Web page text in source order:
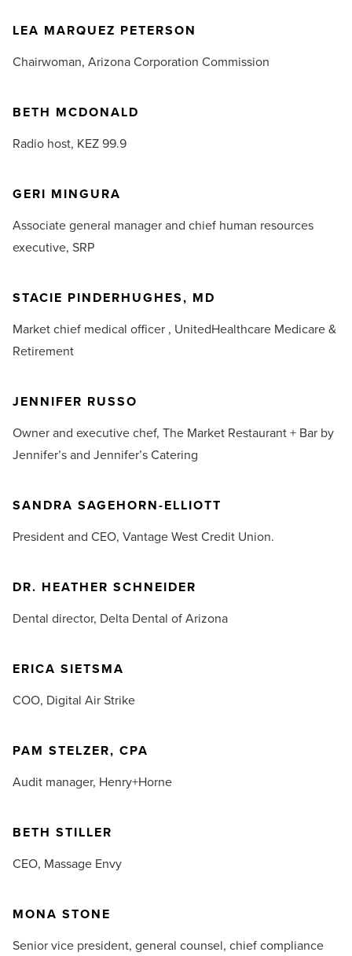
LEA MARQUEZ PETERSON
Chairwoman, Arizona Corporation Commission
BETH MCDONALD
Radio host, KEZ 99.9
GERI MINGURA
Associate general manager and chief human resources
executive, SRP
STACIE PINDERHUGHES, MD
Market chief medical officer , UnitedHealthcare Medicare &
Retirement
JENNIFER RUSSO
Owner and executive chef, The Market Restaurant + Bar by
Jennifer’s and Jennifer’s Catering
SANDRA SAGEHORN-ELLIOTT
President and CEO, Vantage West Credit Union.
DR. HEATHER SCHNEIDER
Dental director, Delta Dental of Arizona
ERICA SIETSMA
COO, Digital Air Strike
PAM STELZER, CPA
Audit manager, Henry+Horne
BETH STILLER
CEO, Massage Envy
MONA STONE
Senior vice president, general counsel, chief compliance